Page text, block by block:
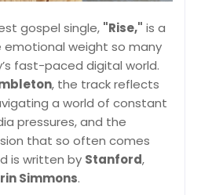
gospel single, "Rise," is a
weight so many
fast-paced digital world.
, the track reflects
a world of constant
pressures, and the
that so often comes
is written by Stanford,
Simmons.